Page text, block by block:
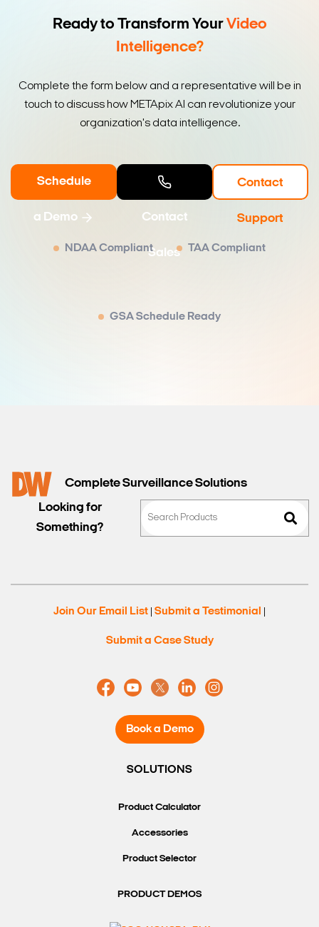
Ready to Transform YourVideo
Intelligence?
Complete the form below and a representative will be in
touch to discuss how METApix AI can revolutionize your
organization's data intelligence.
Schedule
a Demo Contact
Sales
Contact
Support
NDAA Compliant TAA Compliant
GSA Schedule Ready
Complete Surveillance Solutions
Looking for
Something?
Join Our Email List Submit a Testimonial
Submit a Case Study
Book a Demo
SOLUTIONS
Product Calculator
Accessories
Product Selector
PRODUCT DEMOS